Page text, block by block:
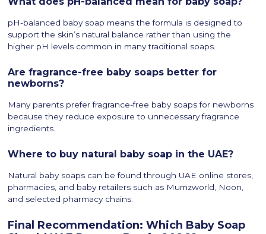
pH-balanced baby soap means the formula is designed to
support the skin’s natural balance rather than using the
higher pH levels common in many traditional soaps.
Are fragrance-free baby soaps better for
newborns?
Many parents prefer fragrance-free baby soaps for newborns
because they reduce exposure to unnecessary fragrance
ingredients.
Where to buy natural baby soap in the UAE?
Natural baby soaps can be found through UAE online stores,
pharmacies, and baby retailers such as Mumzworld, Noon,
and selected pharmacy chains.
Final Recommendation: Which Baby Soap